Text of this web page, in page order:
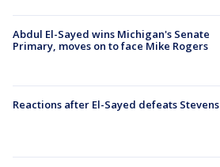
Abdul El-Sayed wins Michigan's Senate
Primary, moves on to face Mike Rogers
Reactions after El-Sayed defeats Stevens